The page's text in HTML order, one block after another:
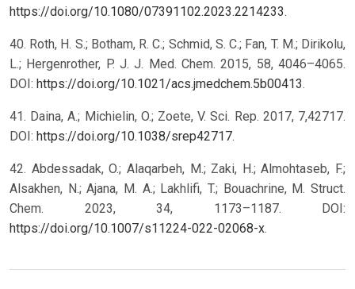
https://doi.org/10.1080/07391102.2023.2214233.
40. Roth, H. S.; Botham, R. C.; Schmid, S. C.; Fan, T. M.; Dirikolu,
L.; Hergenrother, P. J. J. Med. Chem. 2015, 58, 4046–4065.
DOI: https://doi.org/10.1021/acs.jmedchem.5b00413.
41. Daina, A.; Michielin, O.; Zoete, V. Sci. Rep. 2017, 7,42717.
DOI: https://doi.org/10.1038/srep42717.
42. Abdessadak, O.; Alaqarbeh, M.; Zaki, H.; Almohtaseb, F.;
Alsakhen, N.; Ajana, M. A.; Lakhlifi, T.; Bouachrine, M. Struct.
Chem. 2023, 34, 1173–1187. DOI:
https://doi.org/10.1007/s11224-022-02068-x.